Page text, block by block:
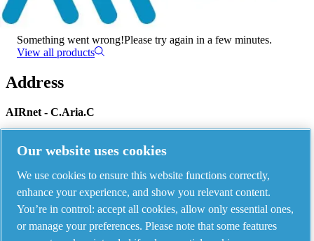
There has been an error
Something went wrong!Please try again in a few minutes.
View all products
Address
AIRnet - C.Aria.C
Piping Systems - click to see details
Our website uses cookies
We use cookies to ensure this website functions correctly,
enhance your experience, and show you relevant content.
You’re in control: accept all cookies, allow only essential ones,
or manage your preferences. Please note that some features